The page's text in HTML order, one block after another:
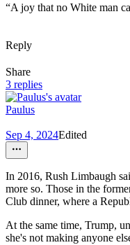
“A joy that no White man
Reply
Share
3 replies
Paulus
Sep 4, 2024Edited
In 2016, Rush Limbaugh
more so. Those in the
Club dinner, where a
At the same time, Trump,
she's not making anyone